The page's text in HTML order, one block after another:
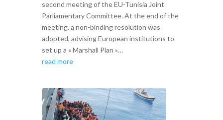
second meeting of the EU-Tunisia Joint
Parliamentary Committee. At the end of the
meeting, a non-binding resolution was
adopted, advising European institutions to
set up a « Marshall Plan »…
read more